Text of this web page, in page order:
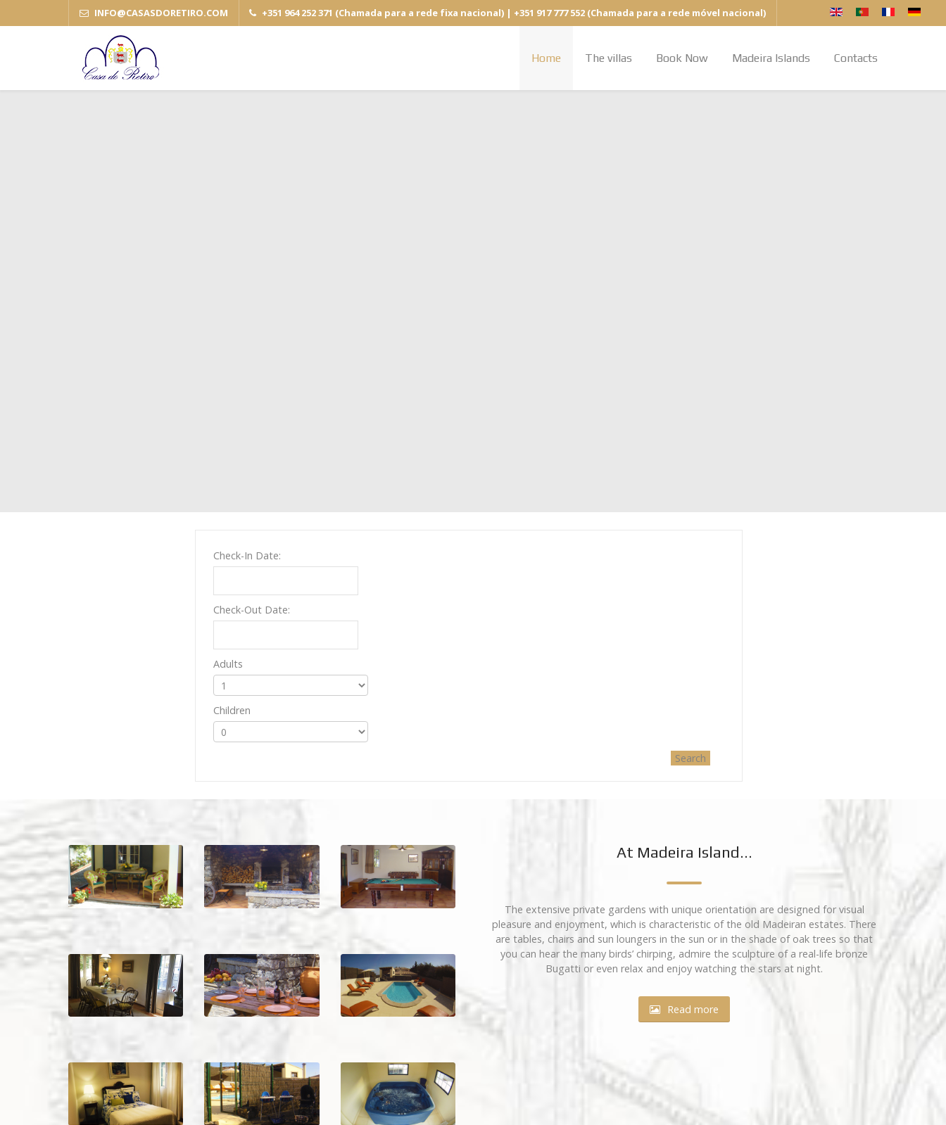
INFO@CASASDORETIRO.COM +351 964 252 371 (Chamada para a rede fixa nacional) | +351 917 777 552 (Chamada para a rede móvel nacional)
Home The villas Book Now Madeira Islands Contacts
Check-In Date:
Check-Out Date:
Adults
Children
At Madeira Island...
The extensive private gardens with unique orientation are designed for visual
pleasure and enjoyment, which is characteristic of the old Madeiran estates. There
are tables, chairs and sun loungers in the sun or in the shade of oak trees so that
you can hear the many birds’ chirping, admire the sculpture of a real-life bronze
Bugatti or even relax and enjoy watching the stars at night.
Read more